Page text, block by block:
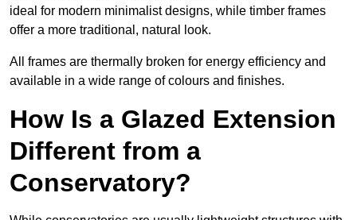
ideal for modern minimalist designs, while timber frames
offer a more traditional, natural look.
All frames are thermally broken for energy efficiency and
available in a wide range of colours and finishes.
How Is a Glazed Extension
Different from a
Conservatory?